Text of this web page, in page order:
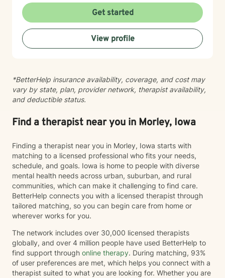
Get started
View profile
*BetterHelp insurance availability, coverage, and cost may
vary by state, plan, provider network, therapist availability,
and deductible status.
Find a therapist near you in Morley, Iowa
Finding a therapist near you in Morley, Iowa starts with
matching to a licensed professional who fits your needs,
schedule, and goals. Iowa is home to people with diverse
mental health needs across urban, suburban, and rural
communities, which can make it challenging to find care.
BetterHelp connects you with a licensed therapist through
tailored matching, so you can begin care from home or
wherever works for you.
The network includes over 30,000 licensed therapists
globally, and over 4 million people have used BetterHelp to
find support through online therapy. During matching, 93%
of user preferences are met, which helps you connect with a
therapist suited to what you are looking for. Whether you are